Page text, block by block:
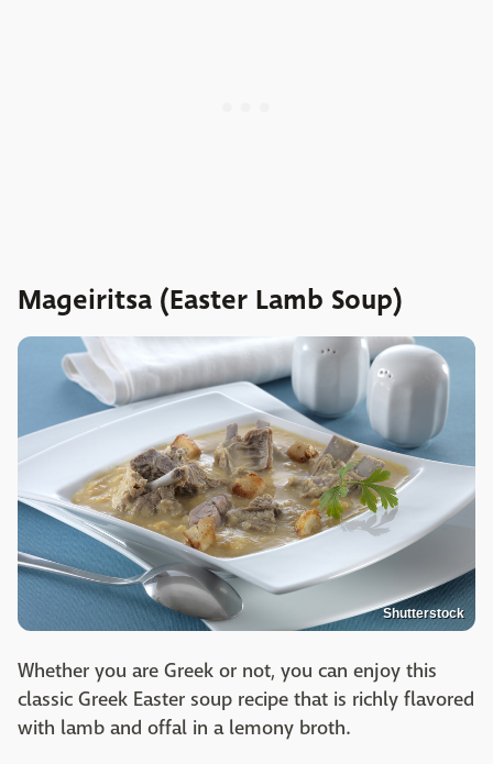
Mageiritsa (Easter Lamb Soup)
Shutterstock
Whether you are Greek or not, you can enjoy this
classic Greek Easter soup recipe that is richly flavored
with lamb and offal in a lemony broth.